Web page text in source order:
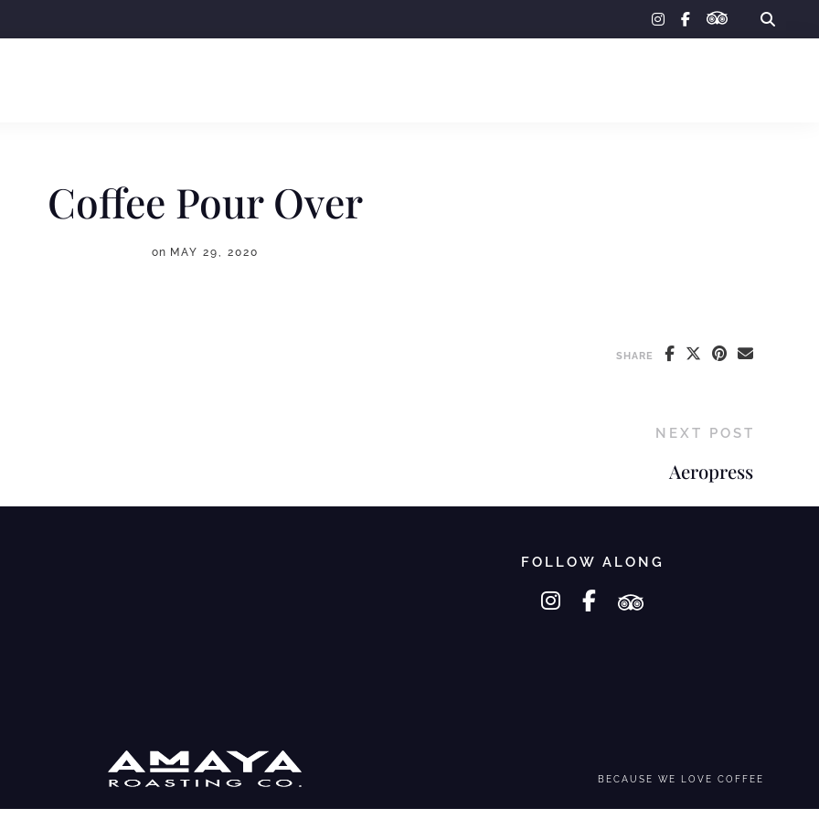
instagram
facebook-tripadvisor
Coffee Pour Over
on MAY 29, 2020
SHARE
NEXT POST
Aeropress
FOLLOW ALONG
instagram
facebook-ftripadvisor
BECAUSE WE LOVE COFFEE